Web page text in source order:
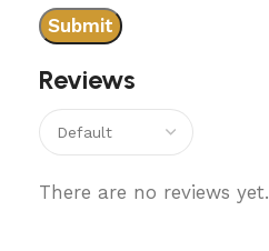
Reviews
There are no reviews yet.